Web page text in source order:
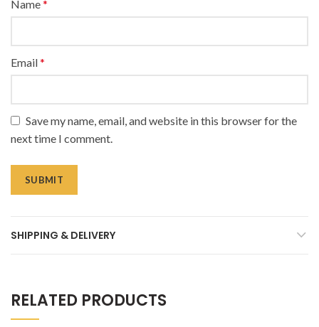
Name*
Email*
Save my name, email, and website in this browser for the
next time I comment.
SHIPPING & DELIVERY
RELATED PRODUCTS